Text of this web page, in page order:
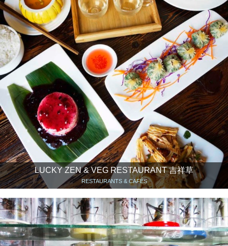
LUCKY ZEN & VEG RESTAURANT 吉祥草
RESTAURANTS & CAFÉS